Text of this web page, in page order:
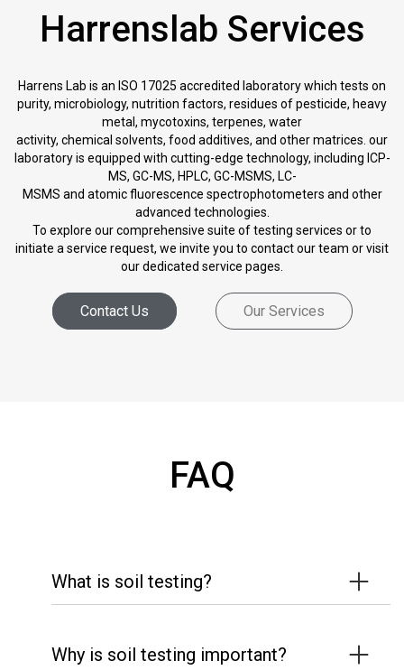
Harrenslab Services
Harrens Lab is an ISO 17025 accredited laboratory which tests on
purity, microbiology, nutrition factors, residues of pesticide, heavy
metal, mycotoxins, terpenes, water
activity, chemical solvents, food additives, and other matrices. our
laboratory is equipped with cutting-edge technology, including ICP-
MS, GC-MS, HPLC, GC-MSMS, LC-
MSMS and atomic fluorescence spectrophotometers and other
advanced technologies.
To explore our comprehensive suite of testing services or to
initiate a service request, we invite you to contact our team or visit
our dedicated service pages.
Contact Us Our Services
FAQ
What is soil testing?
Why is soil testing important?